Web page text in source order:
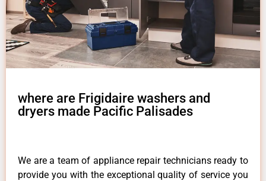
where are Frigidaire washers and
dryers made Pacific Palisades
We are a team of appliance repair technicians ready to
provide you with the exceptional quality of service you